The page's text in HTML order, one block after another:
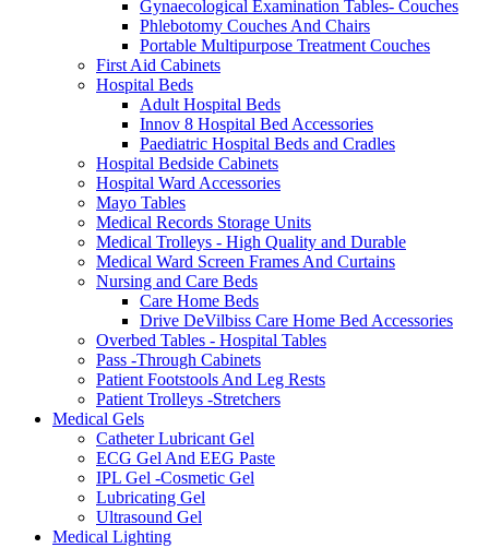
Gynaecological Examination Tables- Couches
Phlebotomy Couches And Chairs
Portable Multipurpose Treatment Couches
First Aid Cabinets
Hospital Beds
Adult Hospital Beds
Innov 8 Hospital Bed Accessories
Paediatric Hospital Beds and Cradles
Hospital Bedside Cabinets
Hospital Ward Accessories
Mayo Tables
Medical Records Storage Units
Medical Trolleys - High Quality and Durable
Medical Ward Screen Frames And Curtains
Nursing and Care Beds
Care Home Beds
Drive DeVilbiss Care Home Bed Accessories
Overbed Tables - Hospital Tables
Pass -Through Cabinets
Patient Footstools And Leg Rests
Patient Trolleys -Stretchers
Medical Gels
Catheter Lubricant Gel
ECG Gel And EEG Paste
IPL Gel -Cosmetic Gel
Lubricating Gel
Ultrasound Gel
Medical Lighting